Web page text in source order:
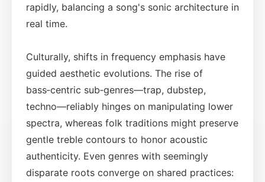
rapidly, balancing a song's sonic architecture in
real time.
Culturally, shifts in frequency emphasis have
guided aesthetic evolutions. The rise of
bass‑centric sub‑genres—trap, dubstep,
techno—reliably hinges on manipulating lower
spectra, whereas folk traditions might preserve
gentle treble contours to honor acoustic
authenticity. Even genres with seemingly
disparate roots converge on shared practices: